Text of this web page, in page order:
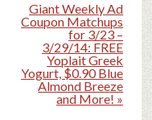
Giant Weekly Ad
Coupon Matchups
for 3/23 –
3/29/14: FREE
Yoplait Greek
Yogurt, $0.90 Blue
Almond Breeze
and More! »